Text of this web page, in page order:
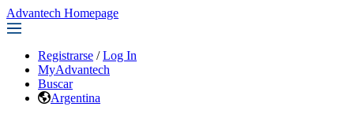
Advantech Homepage
Registrarse / Log In
MyAdvantech
Buscar
Argentina